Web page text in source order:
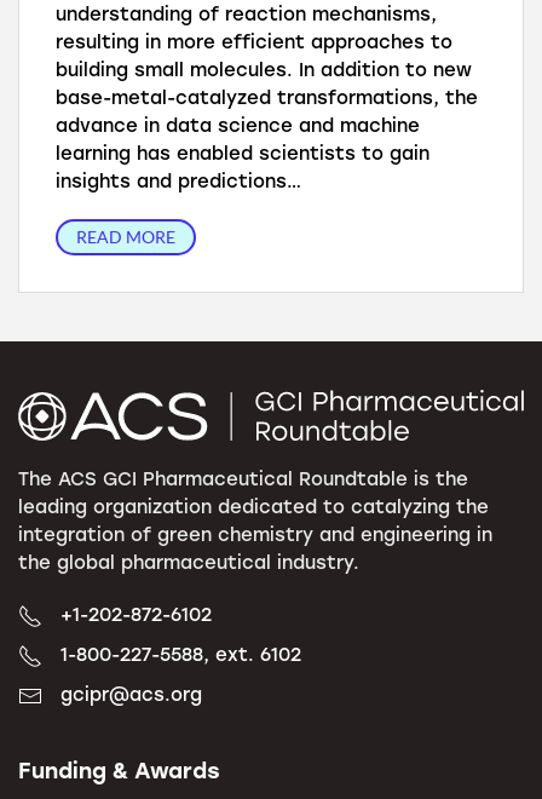
understanding of reaction mechanisms,
resulting in more efficient approaches to
building small molecules. In addition to new
base-metal-catalyzed transformations, the
advance in data science and machine
learning has enabled scientists to gain
insights and predictions…
READ MORE
The ACS GCI Pharmaceutical Roundtable is the
leading organization dedicated to catalyzing the
integration of green chemistry and engineering in
the global pharmaceutical industry.
+1-202-872-6102
1-800-227-5588, ext. 6102
gcipr@acs.org
Funding & Awards